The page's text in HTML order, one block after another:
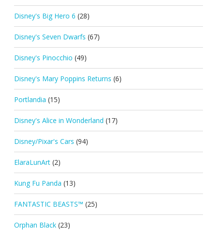
Disney's Big Hero 6 (28)
Disney's Seven Dwarfs (67)
Disney's Pinocchio (49)
Disney's Mary Poppins Returns (6)
Portlandia (15)
Disney's Alice in Wonderland (17)
Disney/Pixar's Cars (94)
ElaraLunArt (2)
Kung Fu Panda (13)
FANTASTIC BEASTS™ (25)
Orphan Black (23)